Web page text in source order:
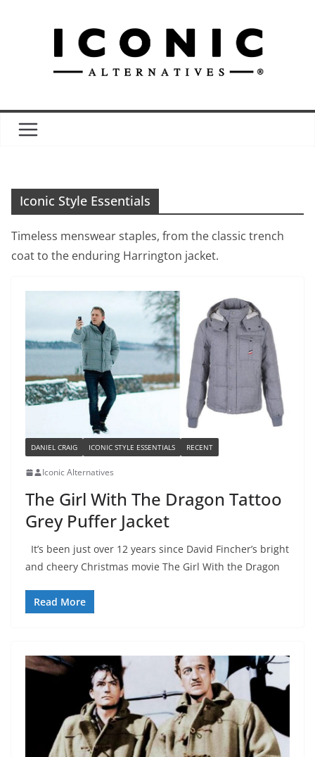
Iconic Style Essentials
Timeless menswear staples, from the classic trench
coat to the enduring Harrington jacket.
DANIEL CRAIG ICONIC STYLE ESSENTIALS RECENT
Iconic Alternatives
The Girl With The Dragon Tattoo
Grey Puffer Jacket
It’s been just over 12 years since David Fincher’s bright
and cheery Christmas movie The Girl With the Dragon
Read More